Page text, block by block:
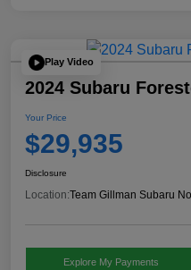
Play Video
2024 Subaru
Your Price
$29,935
Disclosure
Location:Team Gillman Subaru
Explore My Payments